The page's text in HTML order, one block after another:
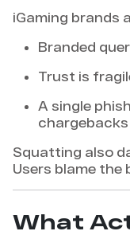
iGaming brands
Branded
Trust is
A single
Squatting also
Users blame the
What